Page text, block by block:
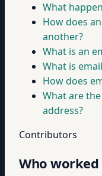
What
How does
another?
What is an
What is
How does
What are
address?
Contributors
Who